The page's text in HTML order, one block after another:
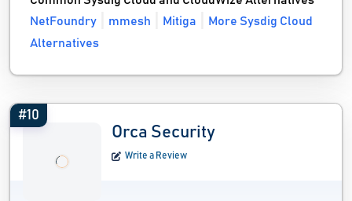
NetFoundry
mmesh Mitiga
More Sysdig Cloud
Alternatives
#10
Orca Security
Write a Review